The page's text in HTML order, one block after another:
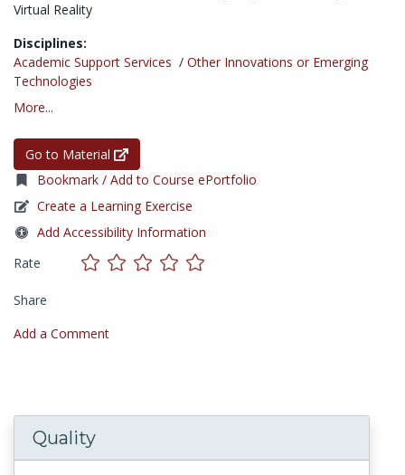
Virtual Reality
Disciplines:
Academic Support Services / Other Innovations or Emerging
Technologies
More...
Go to Material
Bookmark / Add to Course ePortfolio
Create a Learning Exercise
Add Accessibility Information
Rate
Share
Add a Comment
Quality